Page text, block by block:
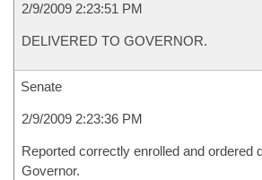
2/9/2009 2:23:51 PM
DELIVERED TO GOVERNOR.
Senate
2/9/2009 2:23:36 PM
Reported correctly enrolled and ordered
Governor.